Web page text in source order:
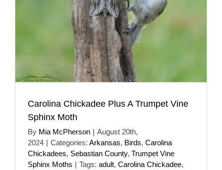
Carolina Chickadee Plus A Trumpet Vine
Sphinx Moth
By Mia McPherson | August 20th,
2024 | Categories: Arkansas, Birds, Carolina
Chickadees, Sebastian County, Trumpet Vine
Sphinx Moths | Tags: adult, Carolina Chickadee,